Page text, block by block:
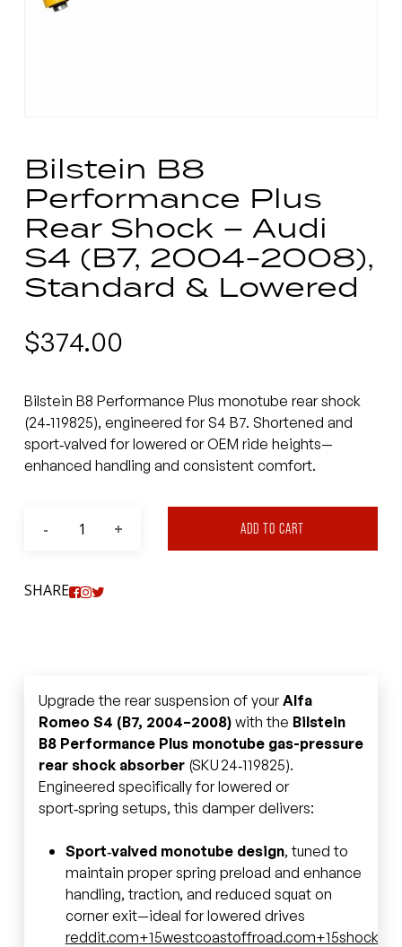
Bilstein B8
Performance Plus
Rear Shock – Audi
S4 (B7, 2004-2008),
Standard & Lowered
$374.00
Bilstein B8 Performance Plus monotube rear shock
(24‑119825), engineered for S4 B7. Shortened and
sport‑valved for lowered or OEM ride heights—
enhanced handling and consistent comfort.
ADD TO CART
SHARE
Upgrade the rear suspension of yourAlfa
Romeo S4 (B7, 2004–2008)with the Bilstein
B8 Performance Plus monotube gas-pressure
rear shock absorber(SKU 24‑119825).
Engineered specifically for lowered or
sport‑spring setups, this damper delivers:
Sport‑valved monotube design, tuned to
maintain proper spring preload and enhance
handling, traction, and reduced squat on
corner exit—ideal for lowered drives
reddit.com+15westcoastoffroad.com+15